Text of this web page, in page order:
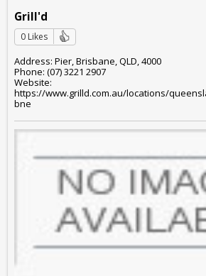
Grill'd
0 Likes
Address: Pier, Brisbane, QLD, 4000
Phone: (07) 3221 2907
Website:
https://www.grilld.com.au/locations/
bne